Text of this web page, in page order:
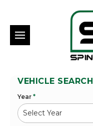
VEHICLE SEARCH
Year *